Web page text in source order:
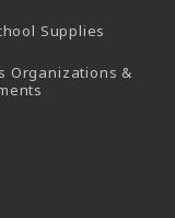
Supplies
Organizations &